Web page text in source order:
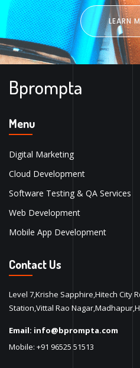
LEARN
Bprompta
Menu
Digital Marketing
Cloud Development
Software Testing & QA Services
Web Development
Mobile App Development
Contact Us
Level 7,Krishe Sapphire,Hitech City
Station,Vittal Rao
Email: info@bprompta.com
Mobile: +91 96525 51513